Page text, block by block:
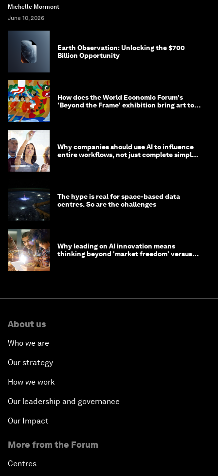
Michelle Mormont
June 10, 2026
Earth Observation: Unlocking the $700
Billion Opportunity
How does the World Economic Forum's
'Beyond the Frame' exhibition bring art to
Why companies should use AI to influence
entire workflows, not just complete simple
The hype is real for space-based data
centres. So are the challenges
Why leading on AI innovation means
thinking beyond 'market freedom' versus
About us
Who we are
Our strategy
How we work
Our leadership and governance
Our Impact
More from the Forum
Centres